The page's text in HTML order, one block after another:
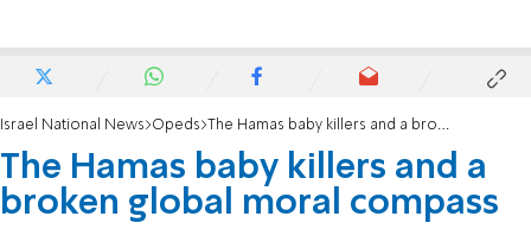
Israel National News Opeds The Hamas baby killers and a broken global moral compass
The Hamas baby killers and a
broken global moral compass